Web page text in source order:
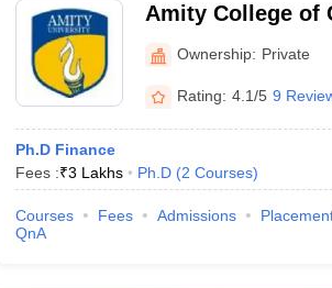
Amity College of
NoidaOwnership: Private
Rating: 4.1/5 9
Ph.D Finance
Fees :₹3 Lakhs Ph.D (2 Courses)
Courses Fees Admissions
QnA